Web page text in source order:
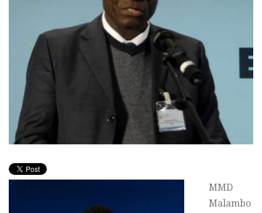
MMD
Malambo